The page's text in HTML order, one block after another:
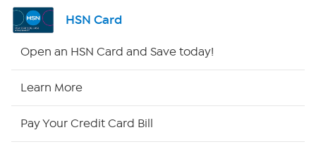
Shop By Remote
HSN Card
Open an HSN Card and Save today!
Learn More
Pay Your Credit Card Bill